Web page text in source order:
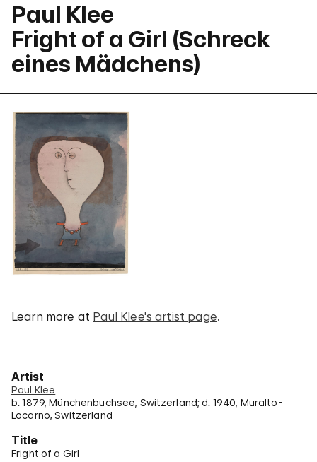
Paul Klee
Fright of a Girl (Schreck
eines Mädchens)
Learn more at Paul Klee's artist page.
Artist
Paul Klee
b. 1879, Münchenbuchsee, Switzerland; d. 1940, Muralto-
Locarno, Switzerland
Title
Fright of a Girl